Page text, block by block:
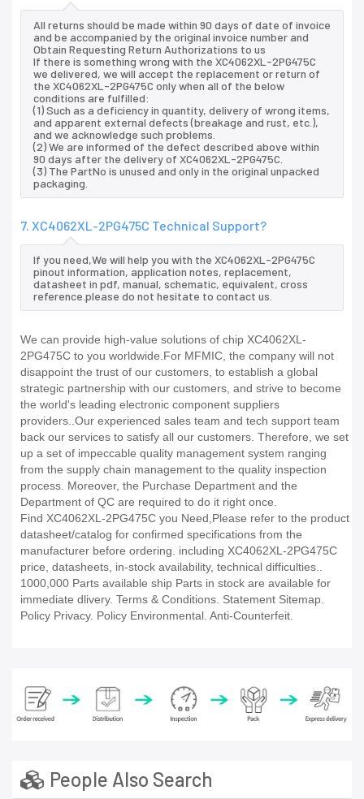
All returns should be made within 90 days of date of invoice
and be accompanied by the original invoice number and
Obtain Requesting Return Authorizations to us
If there is something wrong with the XC4062XL-2PG475C
we delivered, we will accept the replacement or return of
the XC4062XL-2PG475C only when all of the below
conditions are fulfilled:
(1) Such as a deficiency in quantity, delivery of wrong items,
and apparent external defects (breakage and rust, etc.),
and we acknowledge such problems.
(2) We are informed of the defect described above within
90 days after the delivery of XC4062XL-2PG475C.
(3) The PartNo is unused and only in the original unpacked
packaging.
7. XC4062XL-2PG475C Technical Support?
If you need,We will help you with the XC4062XL-2PG475C
pinout information, application notes, replacement,
datasheet in pdf, manual, schematic, equivalent, cross
reference.please do not hesitate to contact us.
We can provide high-value solutions of chip XC4062XL-
2PG475C to you worldwide.For MFMIC, the company will not
disappoint the trust of our customers, to establish a global
strategic partnership with our customers, and strive to become
the world's leading electronic component suppliers
providers..Our experienced sales team and tech support team
back our services to satisfy all our customers. Therefore, we set
up a set of impeccable quality management system ranging
from the supply chain management to the quality inspection
process. Moreover, the Purchase Department and the
Department of QC are required to do it right once.
Find XC4062XL-2PG475C you Need,Please refer to the product
datasheet/catalog for confirmed specifications from the
manufacturer before ordering. including XC4062XL-2PG475C
price, datasheets, in-stock availability, technical difficulties..
1000,000 Parts available ship Parts in stock are available for
immediate dlivery. Terms & Conditions. Statement Sitemap.
Policy Privacy. Policy Environmental. Anti-Counterfeit.
People Also Search